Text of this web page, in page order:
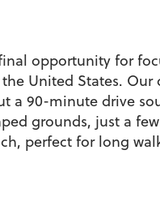
opportunity for
United States. Our
a 90-minute drive
grounds, just a
perfect for long